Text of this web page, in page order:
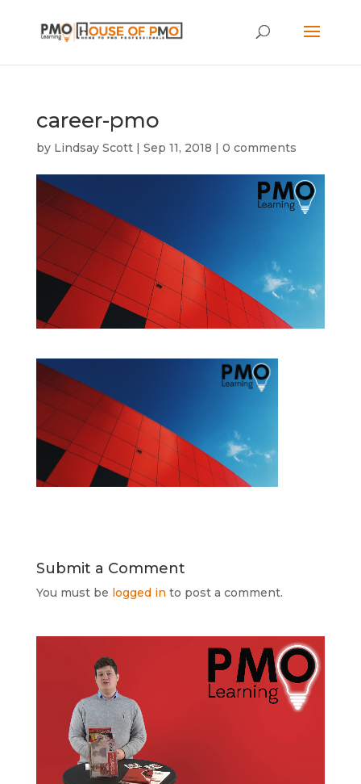
career-pmo
by Lindsay Scott| Sep 11, 2018 | 0 comments
Submit a Comment
You must be logged in to post a comment.